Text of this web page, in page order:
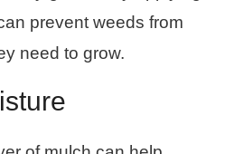
prevent weeds from
need to grow.